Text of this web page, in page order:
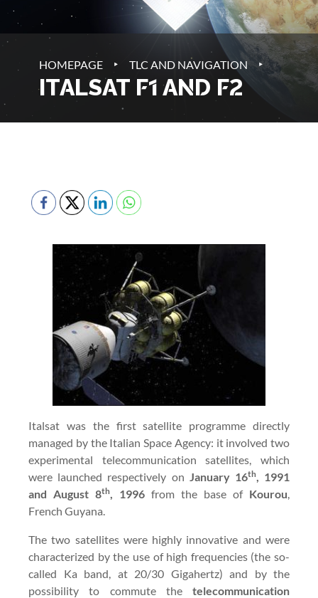
HOMEPAGE ‣ TLC AND NAVIGATION ‣
ITALSAT F1 AND F2
Italsat was the first satellite programme directly
managed by the Italian Space Agency: it involved two
experimental telecommunication satellites, which
were launched respectively on January 16th, 1991
and August 8th, 1996 from the base of Kourou,
French Guyana.
The two satellites were highly innovative and were
characterized by the use of high frequencies (the so-
called Ka band, at 20/30 Gigahertz) and by the
possibility to commute the telecommunication